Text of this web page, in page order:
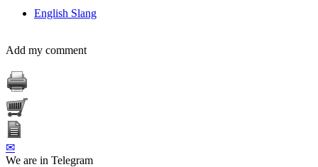
English Slang
Add my comment
✉
We are in Telegram